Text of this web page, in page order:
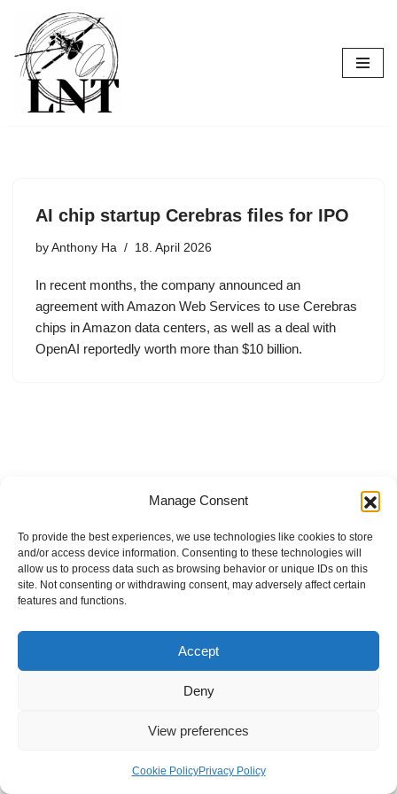
Manage Consent
To provide the best experiences, we use technologies like cookies to store
and/or access device information. Consenting to these technologies will
allow us to process data such as browsing behavior or unique IDs on this
site. Not consenting or withdrawing consent, may adversely affect certain
features and functions.
Accept
Deny
View preferences
Cookie PolicyPrivacy Policy
Skip
to
content
AI chip startup Cerebras files for IPO
by Anthony Ha 18. April 2026
In recent months, the company announced an
agreement with Amazon Web Services to use Cerebras
chips in Amazon data centers, as well as a deal with
OpenAI reportedly worth more than $10 billion.
Internal Policies
Privacy Policy
Terms & Service
Cookie Policy